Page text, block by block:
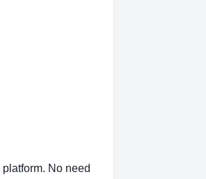
No need